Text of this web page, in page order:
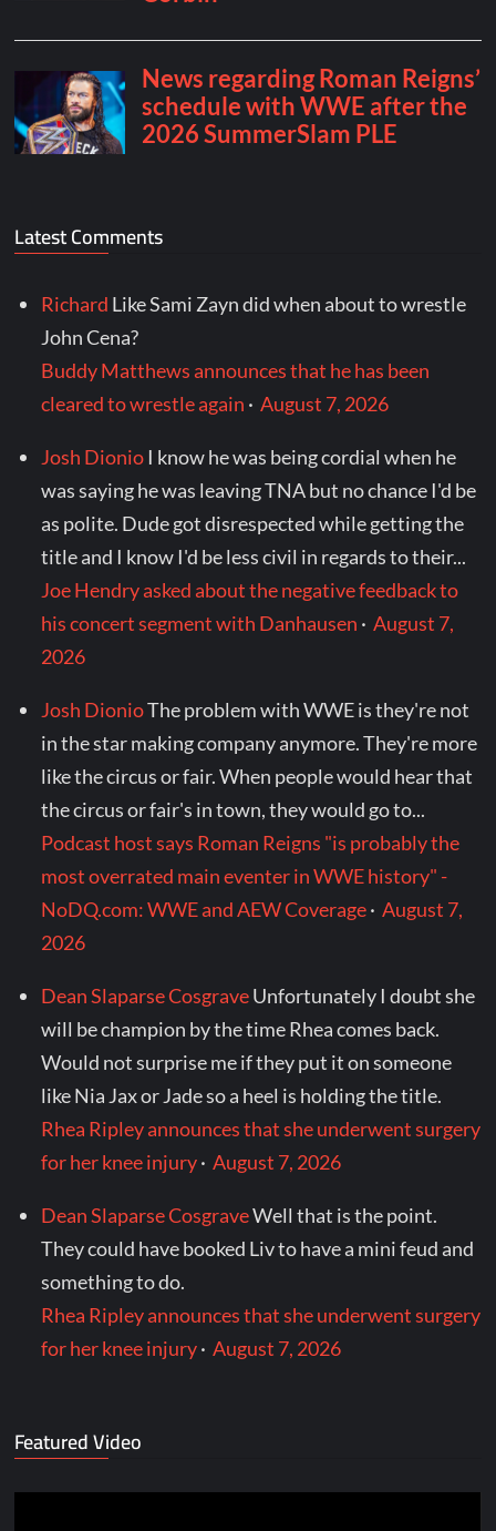
Latest Comments
Richard Like Sami Zayn did when about to wrestle
John Cena?
Buddy Matthews announces that he has been
cleared to wrestle again ·August 7, 2026
Josh Dionio I know he was being cordial when he
was saying he was leaving TNA but no chance I'd be
as polite. Dude got disrespected while getting the
title and I know I'd be less civil in regards to their...
Joe Hendry asked about the negative feedback to
his concert segment with Danhausen ·August 7,
2026
Josh DionioThe problem with WWE is they're not
in the star making company anymore. They're more
like the circus or fair. When people would hear that
the circus or fair's in town, they would go to...
Podcast host says Roman Reigns "is probably the
most overrated main eventer in WWE history" -
NoDQ.com: WWE and AEW Coverage·August 7,
2026
Dean Slaparse CosgraveUnfortunately I doubt she
will be champion by the time Rhea comes back.
Would not surprise me if they put it on someone
like Nia Jax or Jade so a heel is holding the title.
Rhea Ripley announces that she underwent surgery
for her knee injury·August 7, 2026
Dean Slaparse CosgraveWell that is the point.
They could have booked Liv to have a mini feud and
something to do.
Rhea Ripley announces that she underwent surgery
for her knee injury·August 7, 2026
Featured Video